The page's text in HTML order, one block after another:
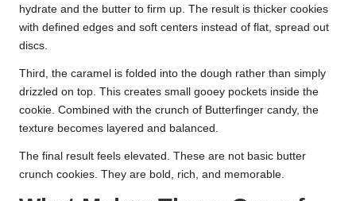
hydrate and the butter to firm up. The result is thicker cookies
with defined edges and soft centers instead of flat, spread out
discs.
Third, the caramel is folded into the dough rather than simply
drizzled on top. This creates small gooey pockets inside the
cookie. Combined with the crunch of Butterfinger candy, the
texture becomes layered and balanced.
The final result feels elevated. These are not basic butter
crunch cookies. They are bold, rich, and memorable.